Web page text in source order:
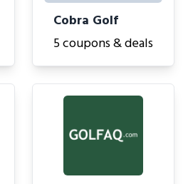
Cobra Golf
5 coupons & deals